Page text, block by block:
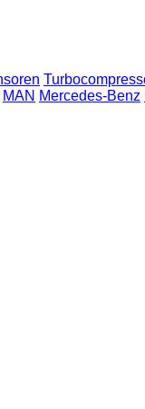
MAN Mercedes-Benz